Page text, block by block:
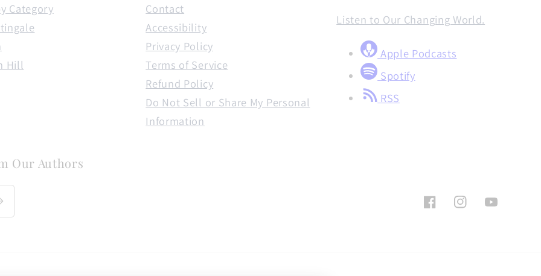
Category
Hill
Contact
Accessibility
Privacy Policy
Terms of Service
Refund Policy
Do Not Sell or Share My Personal
Information
Listen to Our Changing World.
Apple Podcasts
Spotify
RSS
Our Authors
FacebookInstagramYouTube